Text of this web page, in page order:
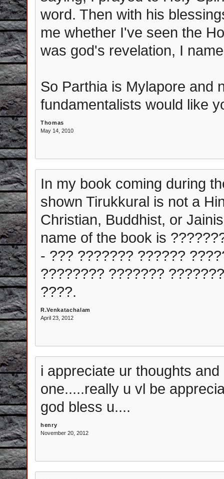
word. Then with his
me whether I've seen the
was god's revelation, I
So Parthia is Mylapore and
fundamentalists would like
Thomas
May 14, 2010
In my book coming during
shown Tirukkural is not a
Christian, Buddhist, or
name of the book is
- ??? ??????? ??????
???????? ???????
????.
R.Venkatachalam
April 23, 2012
i appreciate ur thoughts
one.....really u vl be
god bless u....
henry
November 20, 2012